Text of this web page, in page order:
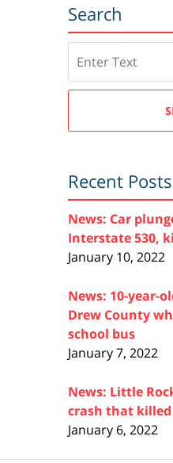
Search
Recent Posts
News: Car
Interstate 530,
January 10, 2022
News: 10-year-
Drew County
school bus
January 7, 2022
News: Little
crash that
January 6, 2022